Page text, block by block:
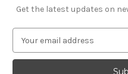
Get the latest updates on
a